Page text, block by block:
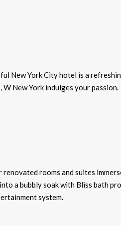
New York City hotel is a
New York indulges your passion.
rooms and suites
a bubbly soak with Bliss bath
system.